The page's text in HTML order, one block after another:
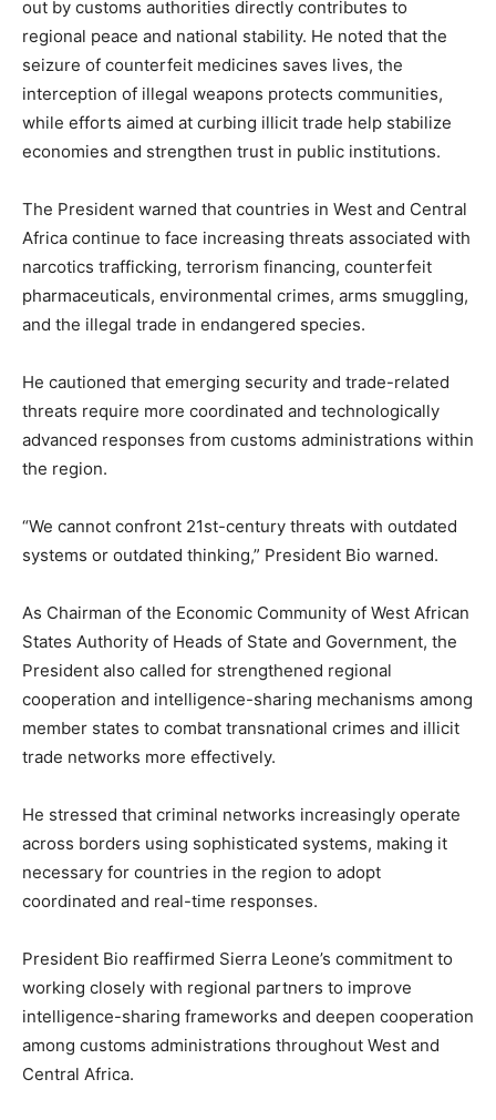
out by customs authorities directly contributes to
regional peace and national stability. He noted that the
seizure of counterfeit medicines saves lives, the
interception of illegal weapons protects communities,
while efforts aimed at curbing illicit trade help stabilize
economies and strengthen trust in public institutions.
The President warned that countries in West and Central
Africa continue to face increasing threats associated with
narcotics trafficking, terrorism financing, counterfeit
pharmaceuticals, environmental crimes, arms smuggling,
and the illegal trade in endangered species.
He cautioned that emerging security and trade-related
threats require more coordinated and technologically
advanced responses from customs administrations within
the region.
“We cannot confront 21st-century threats with outdated
systems or outdated thinking,” President Bio warned.
As Chairman of the Economic Community of West African
States Authority of Heads of State and Government, the
President also called for strengthened regional
cooperation and intelligence-sharing mechanisms among
member states to combat transnational crimes and illicit
trade networks more effectively.
He stressed that criminal networks increasingly operate
across borders using sophisticated systems, making it
necessary for countries in the region to adopt
coordinated and real-time responses.
President Bio reaffirmed Sierra Leone’s commitment to
working closely with regional partners to improve
intelligence-sharing frameworks and deepen cooperation
among customs administrations throughout West and
Central Africa.